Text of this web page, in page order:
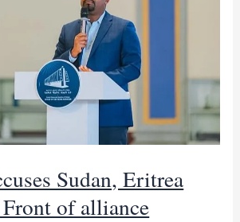
Sudan, Eritrea
of alliance